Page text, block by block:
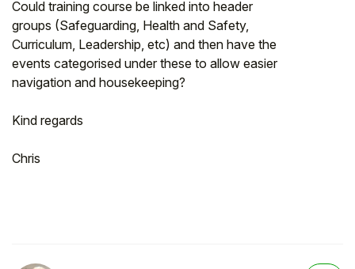
Could training course be linked into header
groups (Safeguarding, Health and Safety,
Curriculum, Leadership, etc) and then have the
events categorised under these to allow easier
navigation and housekeeping?
Kind regards
Chris